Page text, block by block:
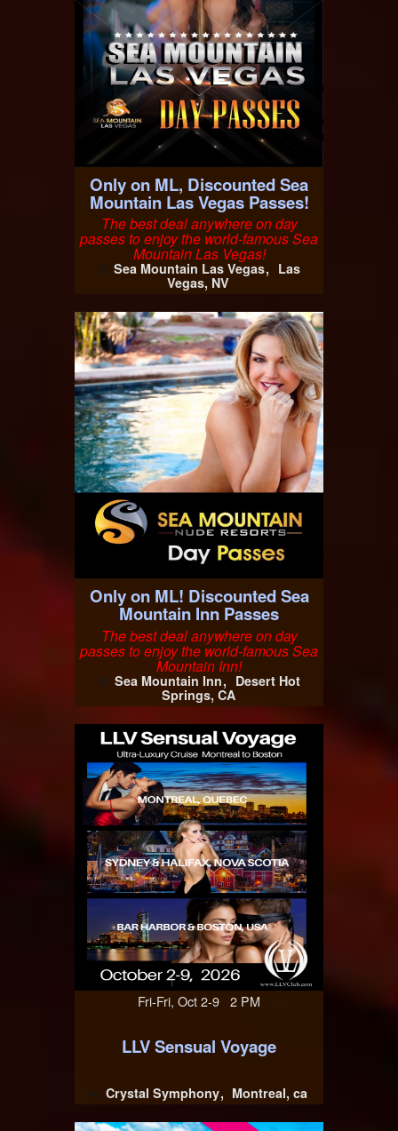
Only on ML, Discounted Sea
Mountain Las Vegas Passes!
The best deal anywhere on day
passes to enjoy the world-famous Sea
Mountain Las Vegas!
Sea Mountain Las Vegas
Las
Vegas, NV
Only on ML! Discounted Sea
Mountain Inn Passes
The best deal anywhere on day
passes to enjoy the world-famous Sea
Mountain Inn!
At Sea Mountain Inn
Desert Hot
Springs, CA
Fri-Fri, Oct 2-9 2 PM
LLV Sensual Voyage
Crystal Symphony Montreal, ca